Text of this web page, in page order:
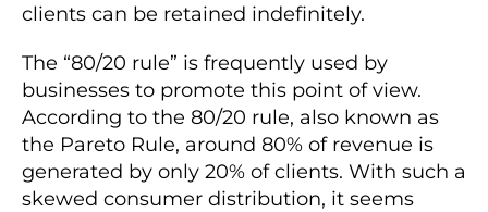
clients can be retained indefinitely.
The “80/20 rule” is frequently used by
businesses to promote this point of view.
According to the 80/20 rule, also known as
the Pareto Rule, around 80% of revenue is
generated by only 20% of clients. With such a
skewed consumer distribution, it seems